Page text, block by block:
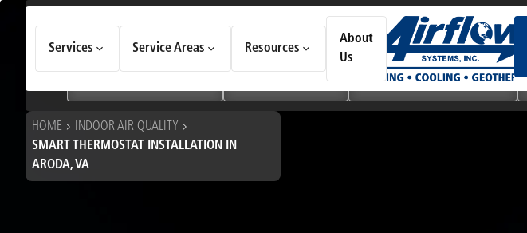
Services Service Areas Resources
About
Us
Choose an option to see quick actions and get help faster.
Geothermal Systems Ductless & Mini-Split Systems
HOME
INDOOR AIR QUALITY
SMART THERMOSTAT INSTALLATION IN
ARODA, VA